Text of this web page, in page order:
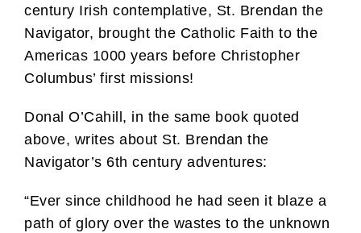
century Irish contemplative, St. Brendan the
Navigator, brought the Catholic Faith to the
Americas 1000 years before Christopher
Columbus’ first missions!
Donal O’Cahill, in the same book quoted
above, writes about St. Brendan the
Navigator’s 6th century adventures:
“Ever since childhood he had seen it blaze a
path of glory over the wastes to the unknown